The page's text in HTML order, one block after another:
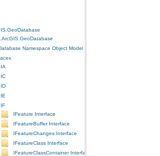
Namespace Object Model Diagram
IA
IC
ID
IE
IF
IFeature Interface
IFeatureBuffer Interface
IFeatureChanges Interface
IFeatureClass Interface
IFeatureClassContainer Interface